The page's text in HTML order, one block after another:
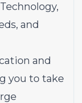
and
and
you to take